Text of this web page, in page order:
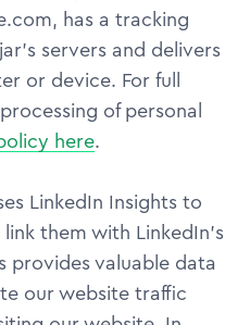
has a tracking
servers and delivers
or device. For full
of personal
here.
LinkedIn Insights to
them with LinkedIn's
provides valuable data
our website traffic